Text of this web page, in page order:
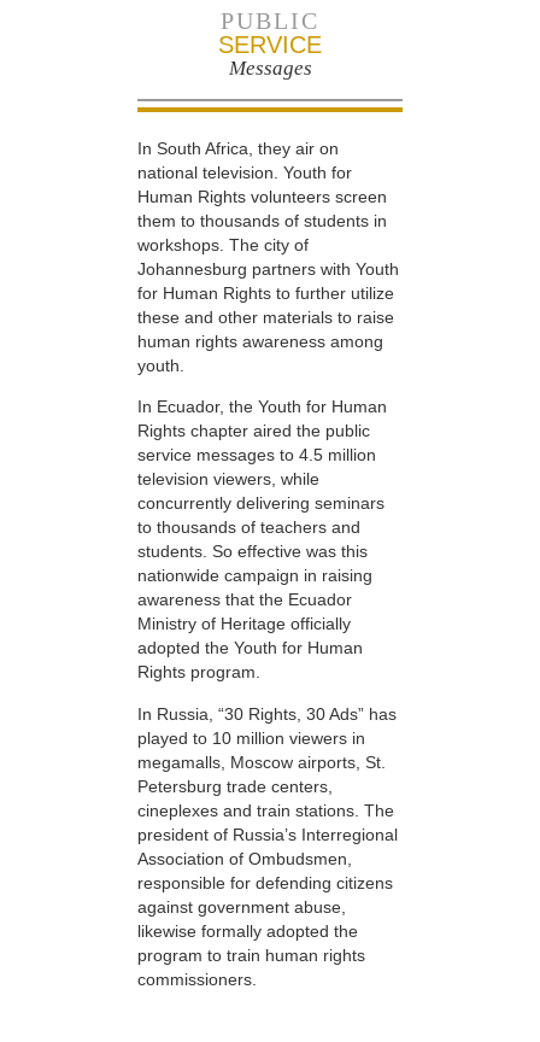
PUBLIC
SERVICE
Messages
In South Africa, they air on
national television. Youth for
Human Rights volunteers screen
them to thousands of students in
workshops. The city of
Johannesburg partners with Youth
for Human Rights to further utilize
these and other materials to raise
human rights awareness among
youth.
In Ecuador, the Youth for Human
Rights chapter aired the public
service messages to 4.5 million
television viewers, while
concurrently delivering seminars
to thousands of teachers and
students. So effective was this
nationwide campaign in raising
awareness that the Ecuador
Ministry of Heritage officially
adopted the Youth for Human
Rights program.
In Russia, “30 Rights, 30 Ads” has
played to 10 million viewers in
megamalls, Moscow airports, St.
Petersburg trade centers,
cineplexes and train stations. The
president of Russia’s Interregional
Association of Ombudsmen,
responsible for defending citizens
against government abuse,
likewise formally adopted the
program to train human rights
commissioners.